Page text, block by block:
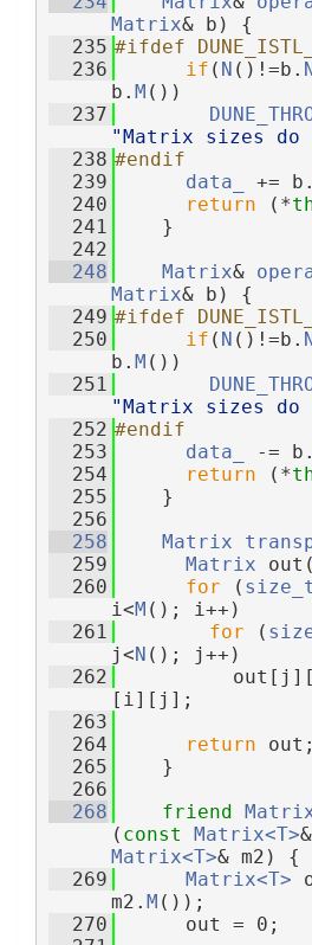
Matrix& b) {
  235
#ifdef
  236
if ( N ()!=b.
b. M ())
  237
"Matrix sizes do
  238
#endif
  239
data_ += b.
  240
return (*
  241
    }
  242
  248
Matrix&
Matrix& b) {
  249
#ifdef
  250
if ( N ()!=b.
b. M ())
  251
"Matrix sizes do
  252
#endif
  253
data_ -= b.
  254
return (*
  255
    }
  256
  258
Matrix
  259
Matrix out(
  260
for (
i<M (); i++)
  261
for (
j<N (); j++)
  262
[i][j];
  263
  264
return out;
  265
    }
  266
  268
friend
( const Matrix<T>
Matrix<T>& m2) {
  269
Matrix<T>
m2. M ());
  270
      out = 0;